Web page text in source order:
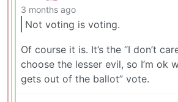
3 months ago
Not voting is voting.
Of course it is. It’s the “I don’t
choose the lesser evil, so I’m ok
gets out of the ballot” vote.